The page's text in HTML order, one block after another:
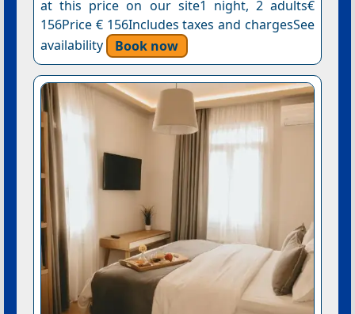
at this price on our site1 night, 2 adults€
156Price € 156Includes taxes and chargesSee
availability
Book now